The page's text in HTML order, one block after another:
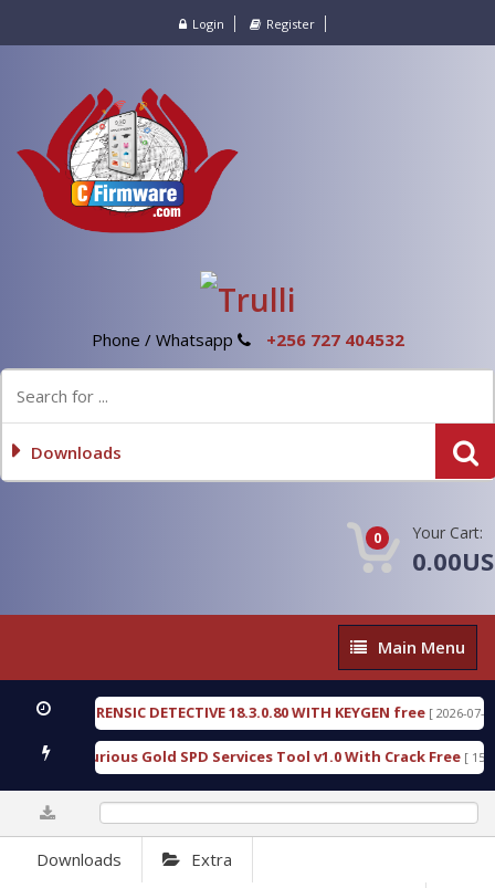
Login Register
Phone / Whatsapp +256 727 404532
Downloads
0 Your Cart:
Main
Menu
Main Menu
FORENSIC DETECTIVE 18.3.0.80 WITH KEYGEN free [ 2026-07-23 08:20:10
Furious Gold SPD Services Tool v1.0 With Crack Free[ 15307
Downloads Extra